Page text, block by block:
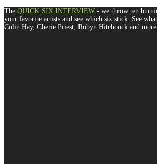
The QUICK SIX INTERVIEW - we throw ten
your favorite artists and see which six stick. See
Colin Hay, Cherie Priest, Robyn Hitchcock and